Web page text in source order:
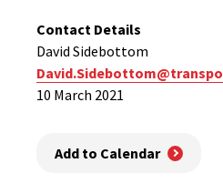
Contact Details
David Sidebottom
10 March 2021
Add to Calendar